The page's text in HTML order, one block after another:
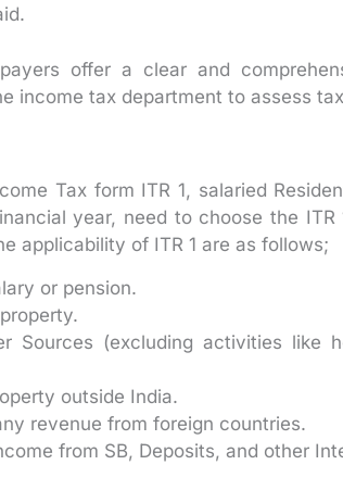
offer a clear and
income tax department to assess
Tax form ITR 1, salaried
year, need to choose the
applicability of ITR 1 are as follows;
or pension.
Sources (excluding activities like
outside India.
revenue from foreign countries.
from SB, Deposits, and other